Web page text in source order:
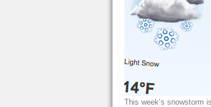
This week’s snowstorm